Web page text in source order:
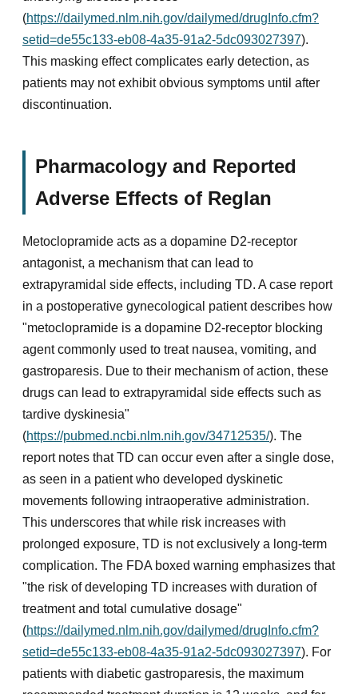
(https://dailymed.nlm.nih.gov/dailymed/drugInfo.cfm?
setid=de55c133-eb08-4a35-91a2-5dc093027397).
This masking effect complicates early detection, as
patients may not exhibit obvious symptoms until after
discontinuation.
Pharmacology and Reported
Adverse Effects of Reglan
Metoclopramide acts as a dopamine D2-receptor
antagonist, a mechanism that can lead to
extrapyramidal side effects, including TD. A case report
in a postoperative gynecological patient describes how
"metoclopramide is a dopamine D2-receptor blocking
agent commonly used to treat nausea, vomiting, and
gastroparesis. Due to their mechanism of action, these
drugs can lead to extrapyramidal side effects such as
tardive dyskinesia"
(https://pubmed.ncbi.nlm.nih.gov/34712535/). The
report notes that TD can occur even after a single dose,
as seen in a patient who developed dyskinetic
movements following intraoperative administration.
This underscores that while risk increases with
prolonged exposure, TD is not exclusively a long-term
complication. The FDA boxed warning emphasizes that
"the risk of developing TD increases with duration of
treatment and total cumulative dosage"
(https://dailymed.nlm.nih.gov/dailymed/drugInfo.cfm?
setid=de55c133-eb08-4a35-91a2-5dc093027397). For
patients with diabetic gastroparesis, the maximum